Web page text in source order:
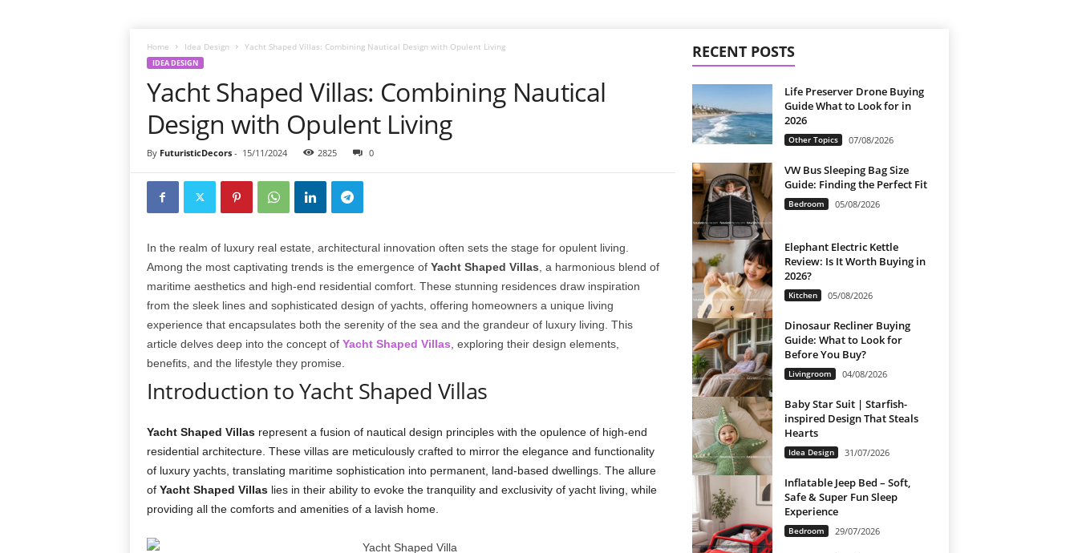
Home Idea Design Yacht Shaped Villas: Combining Nautical Design with Opulent Living
IDEA DESIGN
Yacht Shaped Villas: Combining Nautical
Design with Opulent Living
By FuturisticDecors- 15/11/2024 2825 0
In the realm of luxury real estate, architectural innovation often sets the stage for opulent living.
Among the most captivating trends is the emergence of Yacht Shaped Villas , a harmonious blend of
maritime aesthetics and high-end residential comfort. These stunning residences draw inspiration
from the sleek lines and sophisticated design of yachts, offering homeowners a unique living
experience that encapsulates both the serenity of the sea and the grandeur of luxury living. This
article delves deep into the concept of Yacht Shaped Villas , exploring their design elements,
benefits, and the lifestyle they promise.
Introduction to Yacht Shaped Villas
Yacht Shaped Villasrepresent a fusion of nautical design principles with the opulence of high-end
residential architecture. These villas are meticulously crafted to mirror the elegance and functionality
of luxury yachts, translating maritime sophistication into permanent, land-based dwellings. The allure
of Yacht Shaped Villaslies in their ability to evoke the tranquility and exclusivity of yacht living, while
providing all the comforts and amenities of a lavish home.
RECENT POSTS
Life Preserver Drone Buying
Guide What to Look for in
2026
Other Topics 07/08/2026
VW Bus Sleeping Bag Size
Guide: Finding the Perfect Fit
Bedroom 05/08/2026
Elephant Electric Kettle
Review: Is It Worth Buying in
2026?
Kitchen 05/08/2026
Dinosaur Recliner Buying
Guide: What to Look for
Before You Buy?
Livingroom 04/08/2026
Baby Star Suit | Starfish-
inspired Design That Steals
Hearts
Idea Design 31/07/2026
Inflatable Jeep Bed – Soft,
Safe & Super Fun Sleep
Experience
Bedroom 29/07/2026